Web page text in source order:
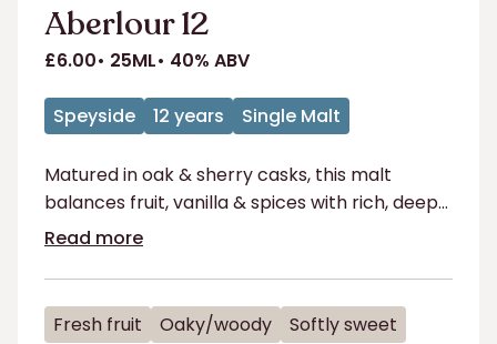
Aberlour 12
£6.00 25ML 40% ABV
Speyside 12 years Single Malt
Matured in oak & sherry casks, this malt
balances fruit, vanilla & spices with rich, deep
flavours for a perfect sip.
Read more
Fresh fruit Oaky/woody Softly sweet